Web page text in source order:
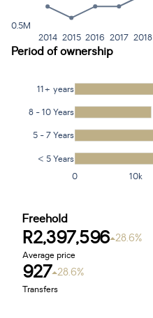
2014 2015 2016 2017 2018
0.5M
Period of ownership
0 10k
< 5 Years
5 - 7 Years
8 - 10 Years
11+ years
Freehold
R2,397,596 28.6%
Average price
927 28.6%
Transfers